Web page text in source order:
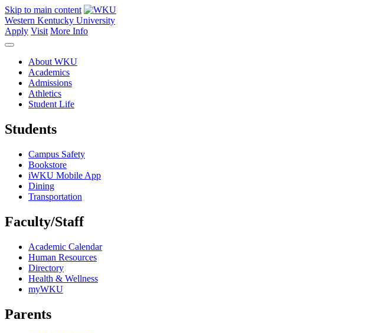
Skip to main content
Western Kentucky University
Apply Visit More Info
About WKU
Academics
Admissions
Athletics
Student Life
Students
Campus Safety
Bookstore
iWKU Mobile App
Dining
Transportation
Faculty/Staff
Academic Calendar
Human Resources
Directory
Health & Wellness
myWKU
Parents